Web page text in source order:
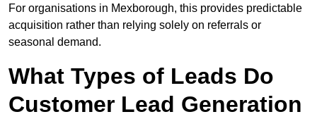
For organisations in Mexborough, this provides predictable
acquisition rather than relying solely on referrals or
seasonal demand.
What Types of Leads Do
Customer Lead Generation